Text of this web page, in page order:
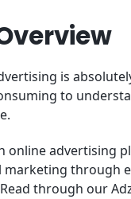
is
to
online advertising
through
through our